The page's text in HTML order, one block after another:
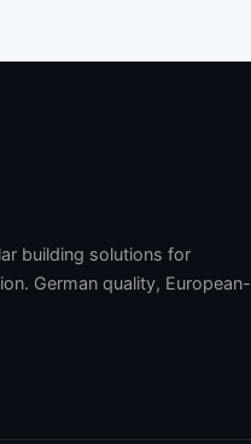
building solutions for
German quality, European-